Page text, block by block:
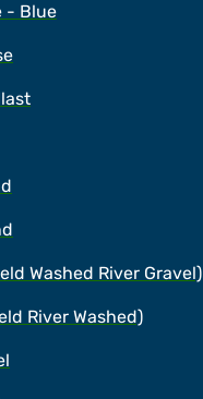
- Blue
Washed River Gravel)
River Washed)